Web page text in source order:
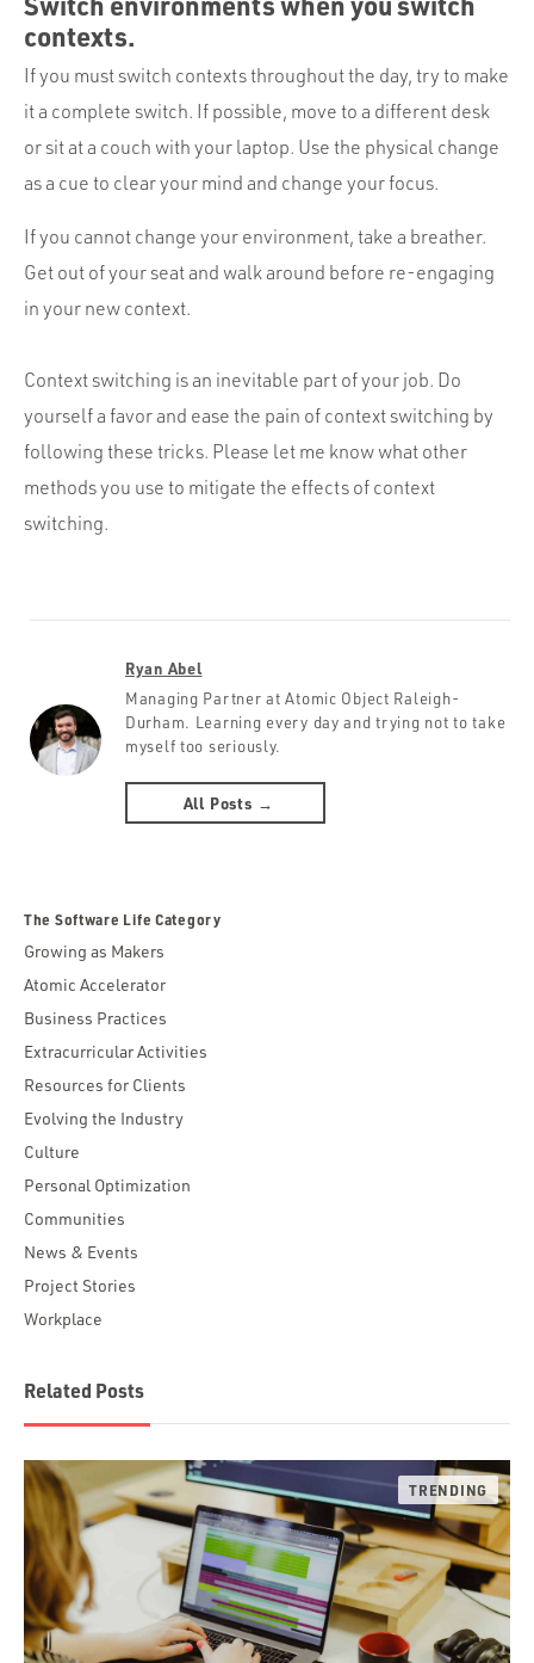
contexts.
If you must switch contexts throughout the day, try to make
it a complete switch. If possible, move to a different desk
or sit at a couch with your laptop. Use the physical change
as a cue to clear your mind and change your focus.
If you cannot change your environment, take a breather.
Get out of your seat and walk around before re-engaging
in your new context.
Context switching is an inevitable part of your job. Do
yourself a favor and ease the pain of context switching by
following these tricks. Please let me know what other
methods you use to mitigate the effects of context
switching.
Ryan Abel
Managing Partner at Atomic Object Raleigh-
Durham. Learning every day and trying not to take
myself too seriously.
All Posts →
The Software Life Category
Growing as Makers
Atomic Accelerator
Business Practices
Extracurricular Activities
Resources for Clients
Evolving the Industry
Culture
Personal Optimization
Communities
News & Events
Project Stories
Workplace
Related Posts